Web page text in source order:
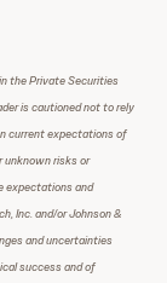
the Private Securities
is cautioned not to rely
current expectations of
unknown risks or
expectations and
Inc. and/or Johnson &
and uncertainties
success and of